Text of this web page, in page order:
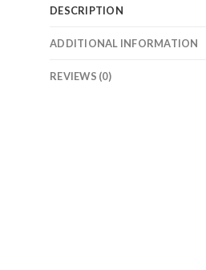
DESCRIPTION
ADDITIONAL INFORMATION
REVIEWS (0)